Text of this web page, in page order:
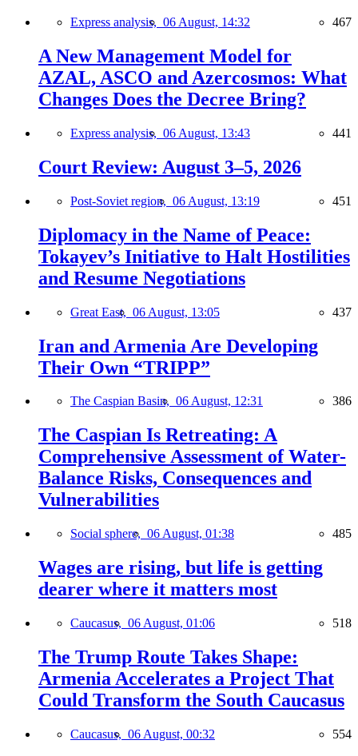
Express analysis, 06 August, 14:32 467
A New Management Model for
AZAL, ASCO and Azercosmos: What
Changes Does the Decree Bring?
Express analysis, 06 August, 13:43 441
Court Review: August 3–5, 2026
Post-Soviet region, 06 August, 13:19 451
Diplomacy in the Name of Peace:
Tokayev’s Initiative to Halt Hostilities
and Resume Negotiations
Great East, 06 August, 13:05 437
Iran and Armenia Are Developing
Their Own “TRIPP”
The Caspian Basin, 06 August, 12:31 386
The Caspian Is Retreating: A
Comprehensive Assessment of Water-
Balance Risks, Consequences and
Vulnerabilities
Social sphere, 06 August, 01:38 485
Wages are rising, but life is getting
dearer where it matters most
Caucasus, 06 August, 01:06 518
The Trump Route Takes Shape:
Armenia Accelerates a Project That
Could Transform the South Caucasus
Caucasus, 06 August, 00:32 554